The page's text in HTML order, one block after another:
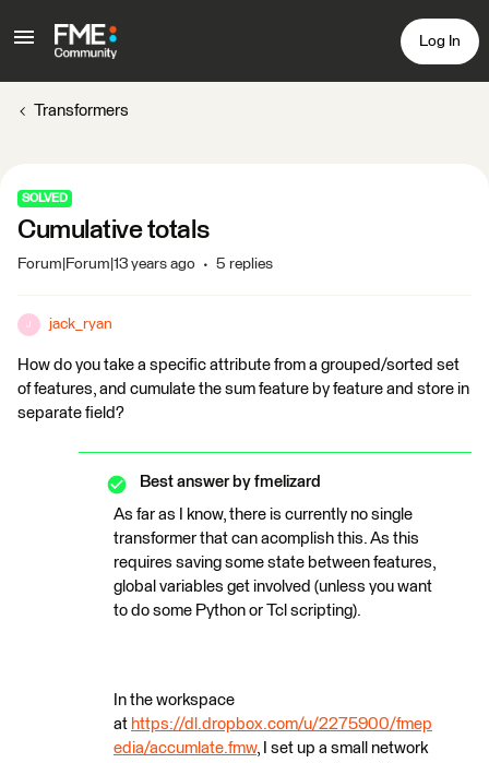
Log In
Transformers
SOLVED
Cumulative totals
Forum|Forum|13 years ago 5 replies
J jack_ryan
How do you take a specific attribute from a grouped/sorted set
of features, and cumulate the sum feature by feature and store in
separate field?
Best answer by fmelizard
As far as I know, there is currently no single
transformer that can acomplish this. As this
requires saving some state between features,
global variables get involved (unless you want
to do some Python or Tcl scripting).
In the workspace
at https://dl.dropbox.com/u/2275900/fmep
edia/accumlate.fmw, I set up a small network